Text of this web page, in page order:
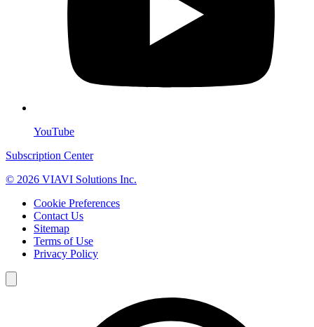
YouTube
Subscription Center
© 2026 VIAVI Solutions Inc.
Cookie Preferences
Contact Us
Sitemap
Terms of Use
Privacy Policy